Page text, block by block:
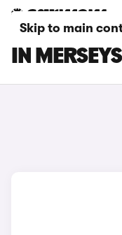
Skip to main
NISSAN
IN